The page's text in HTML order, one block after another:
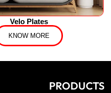
Velo Plates
KNOW MORE
PRODUCTS